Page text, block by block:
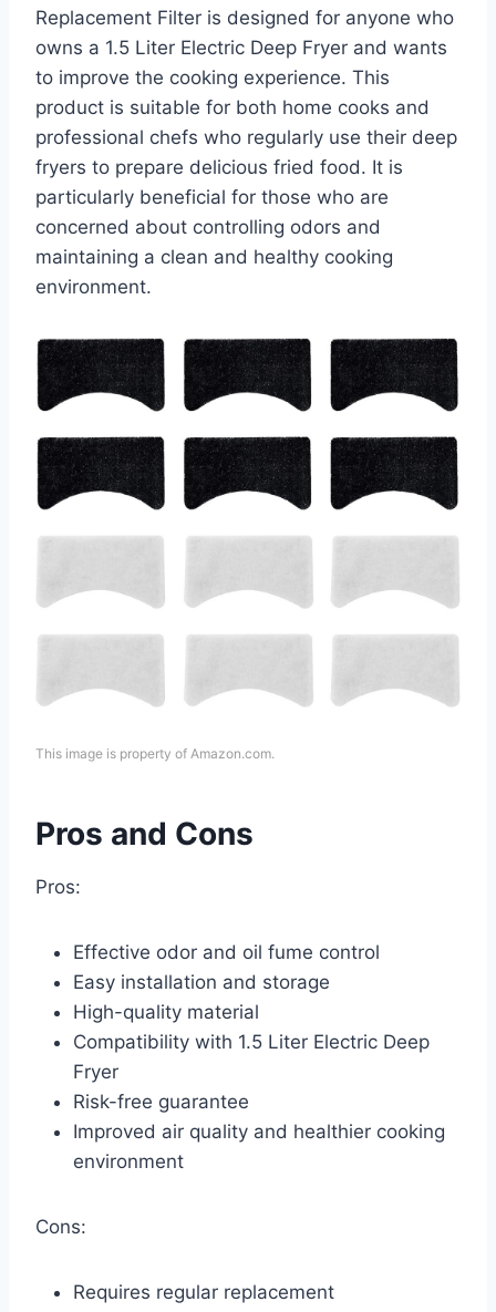
Replacement Filter is designed for anyone who
owns a 1.5 Liter Electric Deep Fryer and wants
to improve the cooking experience. This
product is suitable for both home cooks and
professional chefs who regularly use their deep
fryers to prepare delicious fried food. It is
particularly beneficial for those who are
concerned about controlling odors and
maintaining a clean and healthy cooking
environment.
This image is property of Amazon.com.
Pros and Cons
Pros:
Effective odor and oil fume control
Easy installation and storage
High-quality material
Compatibility with 1.5 Liter Electric Deep
Fryer
Risk-free guarantee
Improved air quality and healthier cooking
environment
Cons:
Requires regular replacement